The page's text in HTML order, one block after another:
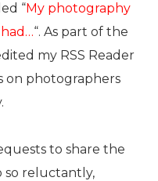
“My photography
“. As part of the
my RSS Reader
on photographers
to share the
so reluctantly,